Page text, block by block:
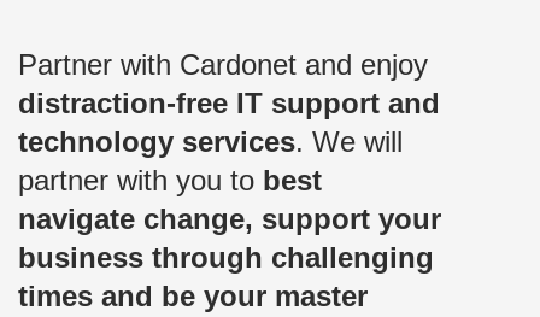
Partner with Cardonet and enjoy
distraction-free IT support and
technology services. We will
partner with you to best
navigate change, support your
business through challenging
times and be your master